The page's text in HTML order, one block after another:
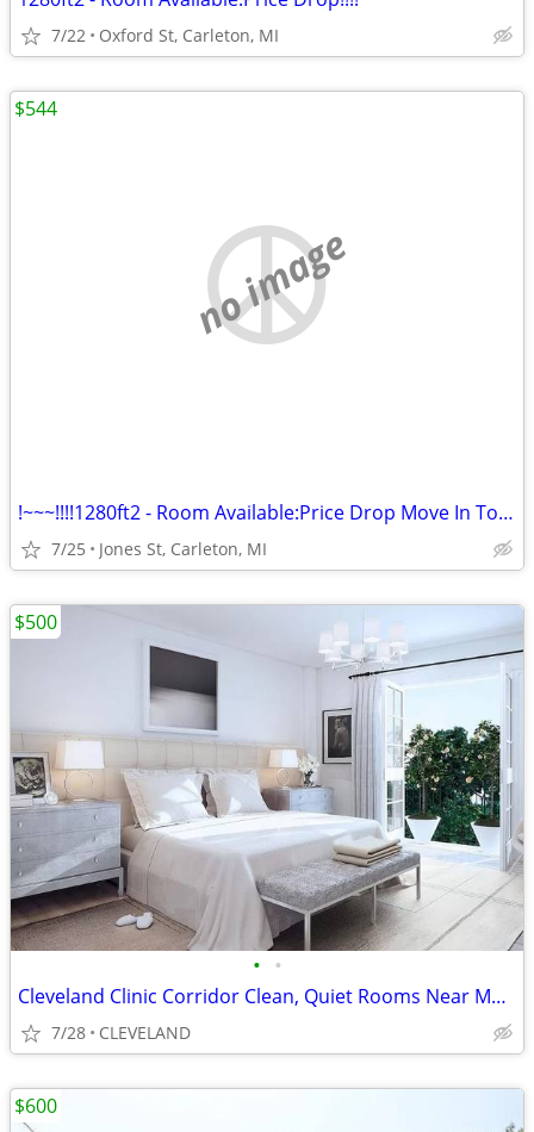
7/22 Oxford St, Carleton, MI
no image
!~~~!!!!1280ft2 - Room Available:Price Drop Move In Today@#$%%
7/25 Jones St, Carleton, MI
$544
• •
Cleveland Clinic Corridor Clean, Quiet Rooms Near Medical Hubs
7/28 CLEVELAND
$500
$600